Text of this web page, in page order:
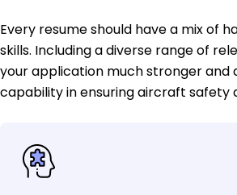
Every resume should have a mix of
skills. Including a diverse range of
your application much stronger and
capability in ensuring aircraft safety